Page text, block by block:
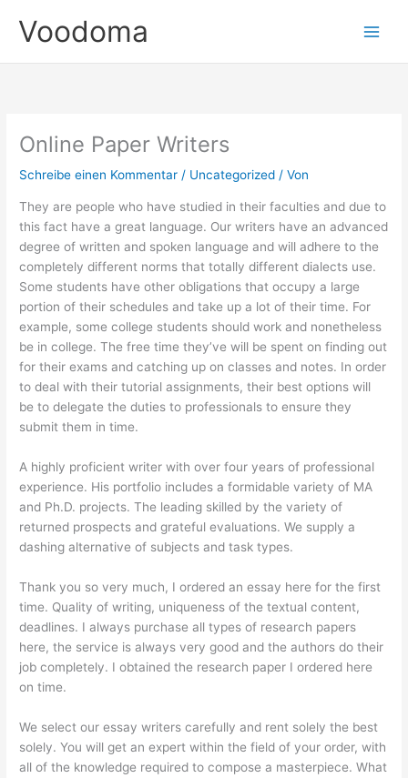
InhaltVoodoma
Online Paper Writers
Schreibe einen Kommentar / Uncategorized / Von
They are people who have studied in their faculties and due to
this fact have a great language. Our writers have an advanced
degree of written and spoken language and will adhere to the
completely different norms that totally different dialects use.
Some students have other obligations that occupy a large
portion of their schedules and take up a lot of their time. For
example, some college students should work and nonetheless
be in college. The free time they’ve will be spent on finding out
for their exams and catching up on classes and notes. In order
to deal with their tutorial assignments, their best options will
be to delegate the duties to professionals to ensure they
submit them in time.
A highly proficient writer with over four years of professional
experience. His portfolio includes a formidable variety of MA
and Ph.D. projects. The leading skilled by the variety of
returned prospects and grateful evaluations. We supply a
dashing alternative of subjects and task types.
Thank you so very much, I ordered an essay here for the first
time. Quality of writing, uniqueness of the textual content,
deadlines. I always purchase all types of research papers
here, the service is always very good and the authors do their
job completely. I obtained the research paper I ordered here
on time.
We select our essay writers carefully and rent solely the best
solely. You will get an expert within the field of your order, with
all of the knowledge required to compose a masterpiece. What